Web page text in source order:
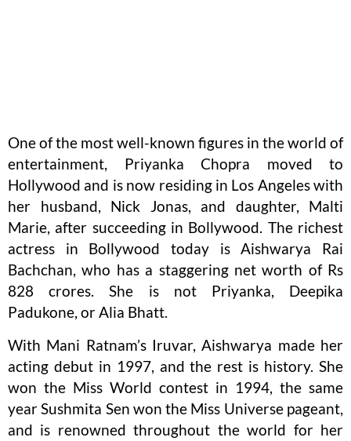
One of the most well-known figures in the world of
entertainment, Priyanka Chopra moved to
Hollywood and is now residing in Los Angeles with
her husband, Nick Jonas, and daughter, Malti
Marie, after succeeding in Bollywood. The richest
actress in Bollywood today is Aishwarya Rai
Bachchan, who has a staggering net worth of Rs
828 crores. She is not Priyanka, Deepika
Padukone, or Alia Bhatt.
With Mani Ratnam’s Iruvar, Aishwarya made her
acting debut in 1997, and the rest is history. She
won the Miss World contest in 1994, the same
year Sushmita Sen won the Miss Universe pageant,
and is renowned throughout the world for her